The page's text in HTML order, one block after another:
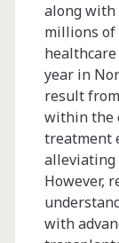
along with
millions of
year in
result
within the
treatment
alleviating
However,
with